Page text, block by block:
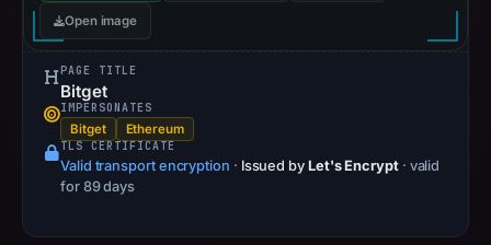
Open image
PAGE TITLE
Bitget
IMPERSONATES
Bitget Ethereum
TLS CERTIFICATE
Valid transport encryption · Issued by Let's Encrypt · valid
for 89 days